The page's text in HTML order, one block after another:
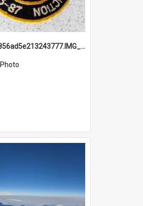
691b93856ad5e213243777.IMG_20251114_115657.jpg
Photo